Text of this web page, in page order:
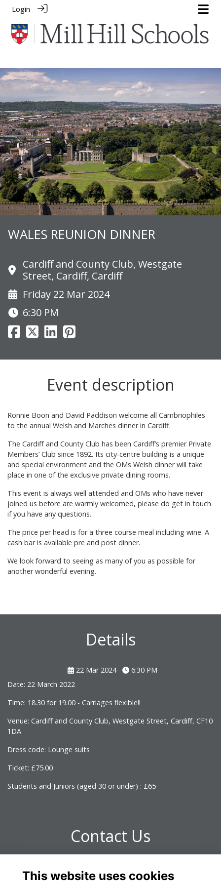
Login
WALES REUNION DINNER
Cardiff and County Club, Westgate
Street, Cardiff, Cardiff
Friday 22 Mar 2024
6:30 PM
Event description
Ronnie Boon and David Paddison welcome all Cambriophiles
to the annual Welsh and Marches dinner in Cardiff.
The Cardiff and County Club has been Cardiff’s premier Private
Members’ Club since 1892. Its city-centre building is a unique
and special environment and the OMs Welsh dinner will take
place in one of the exclusive private dining rooms.
This event is always well attended and OMs who have never
joined us before are warmly welcomed, please do get in touch
if you have any questions.
The price per head is for a three course meal including wine. A
cash bar is available pre and post dinner.
We look forward to seeing as many of you as possible for
another wonderful evening.
Details
22 Mar 2024
6:30 PM
Date: 22 March 2022
Time: 18.30 for 19.00 - Carriages flexible!!
Venue: Cardiff and County Club, Westgate Street, Cardiff, CF10
1DA
Dress code: Lounge suits
Ticket: £75.00
Students and Juniors (aged 30 or under) : £65
Contact Us
omrelations@omclub.co.uk
This website uses cookies